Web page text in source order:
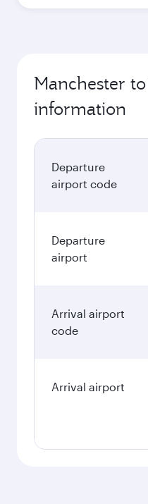
Manchester
information
Departure
airport code
Departure
airport
Arrival airport
code
Arrival airport